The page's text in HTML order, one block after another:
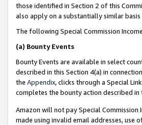
those identified in Section 2 of this
also apply on a substantially similar
The following Special Commission
(a) Bounty Events
Bounty Events are available in select
described in this Section 4(a) in
the Appendix, clicks through a Special
completes the bounty action described in
Amazon will not pay Special
made using invalid email addresses, use